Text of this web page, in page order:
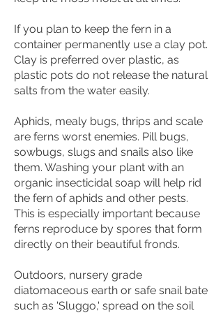
If you plan to keep the fern in a
container permanently use a clay pot.
Clay is preferred over plastic, as
plastic pots do not release the natural
salts from the water easily.
Aphids, mealy bugs, thrips and scale
are ferns worst enemies. Pill bugs,
sowbugs, slugs and snails also like
them. Washing your plant with an
organic insecticidal soap will help rid
the fern of aphids and other pests.
This is especially important because
ferns reproduce by spores that form
directly on their beautiful fronds.
Outdoors, nursery grade
diatomaceous earth or safe snail bate
such as 'Sluggo,' spread on the soil